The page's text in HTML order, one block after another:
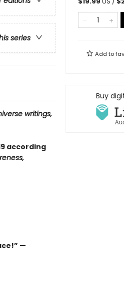
series
writings,
according
—
Add to
Buy